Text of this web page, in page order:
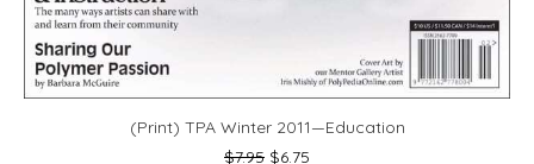
(Print) TPA Winter 2011—Education
$7.95 Original
$6.75